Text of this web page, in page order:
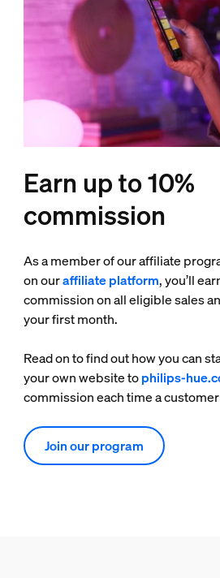
Earn up to 10%
commission
As a member of our affiliate
on ouraffiliate platform, you’ll
commission on all eligible sales
your first month.
Read on to find out how you can
your own website tophilips-
commission each time a
Join our program